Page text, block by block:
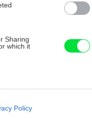
Sharing
which it
like cookies on
Policy